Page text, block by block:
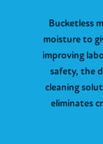
Bucketless
moisture to
improving
safety, the
cleaning
eliminates